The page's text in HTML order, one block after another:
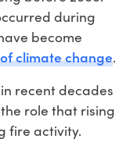
during
become
climate change.
recent decades
role that rising
fire activity.